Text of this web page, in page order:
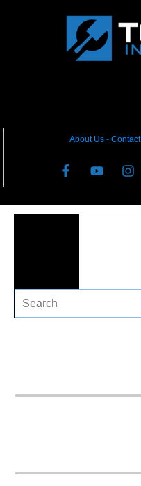
About Us- Contact